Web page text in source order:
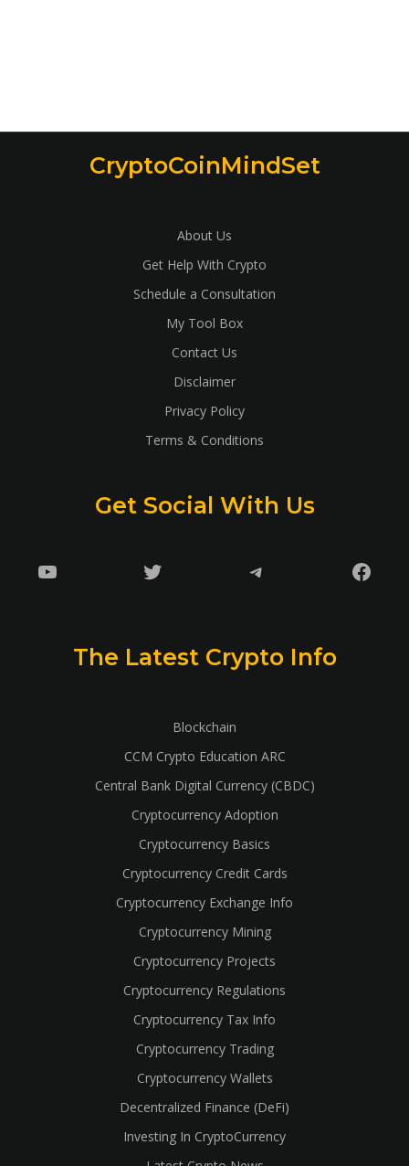
CryptoCoinMindSet
About Us
Get Help With Crypto
Schedule a Consultation
My Tool Box
Contact Us
Disclaimer
Privacy Policy
Terms & Conditions
Get Social With Us
YouTube Twitter Telegram
The Latest Crypto Info
Blockchain
CCM Crypto Education ARC
Central Bank Digital Currency (CBDC)
Cryptocurrency Adoption
Cryptocurrency Basics
Cryptocurrency Credit Cards
Cryptocurrency Exchange Info
Cryptocurrency Mining
Cryptocurrency Projects
Cryptocurrency Regulations
Cryptocurrency Tax Info
Cryptocurrency Trading
Cryptocurrency Wallets
Decentralized Finance (DeFi)
Investing In CryptoCurrency